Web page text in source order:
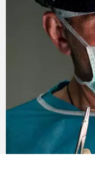
circular
Non-surgical
presence of
Pregnancy
Severe